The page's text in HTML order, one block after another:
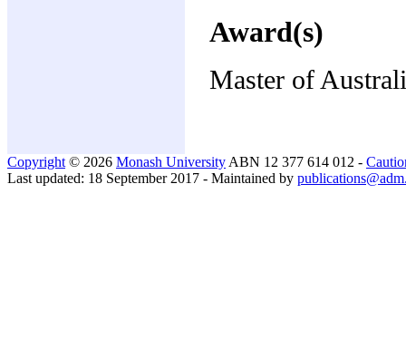
Award(s)
Master of
Copyright © 2026 Monash University ABN 12 377 614 012 -
Last updated: 18 September 2017 - Maintained by